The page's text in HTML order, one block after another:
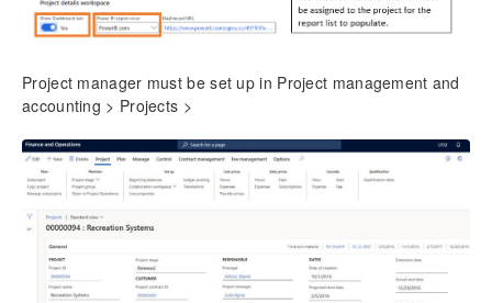
Project manager must be set up in Project management and
accounting > Projects >